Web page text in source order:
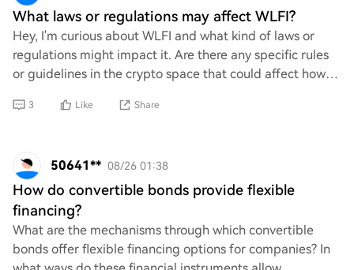
What laws or regulations may affect WLFI?
Hey, I'm curious about WLFI and what kind of laws or
regulations might impact it. Are there any specific rules
or guidelines in the crypto space that could affect how
3 Like Share
50641** 08/26 01:38
How do convertible bonds provide flexible
financing?
What are the mechanisms through which convertible
bonds offer flexible financing options for companies? In